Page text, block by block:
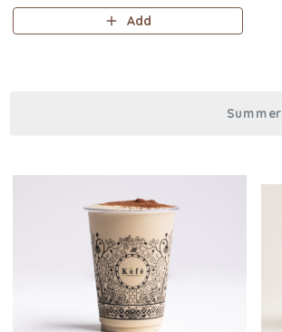
featuring a wide circular rim and zero
special equipment needed. It sits flat
Add
Summer